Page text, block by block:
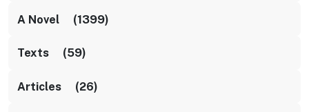
A Novel (1399)
Texts (59)
Articles (26)